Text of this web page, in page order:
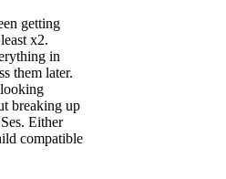
getting
x2.
in
them later.
breaking up
Either
compatible